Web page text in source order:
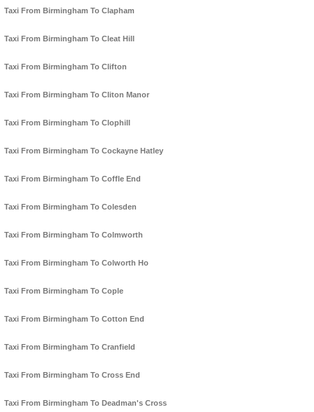
Taxi From Birmingham To Clapham
Taxi From Birmingham To Cleat Hill
Taxi From Birmingham To Clifton
Taxi From Birmingham To Cliton Manor
Taxi From Birmingham To Clophill
Taxi From Birmingham To Cockayne Hatley
Taxi From Birmingham To Coffle End
Taxi From Birmingham To Colesden
Taxi From Birmingham To Colmworth
Taxi From Birmingham To Colworth Ho
Taxi From Birmingham To Cople
Taxi From Birmingham To Cotton End
Taxi From Birmingham To Cranfield
Taxi From Birmingham To Cross End
Taxi From Birmingham To Deadman's Cross